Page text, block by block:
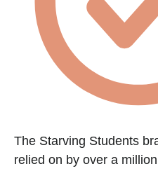
The Starving Students
relied on by over a